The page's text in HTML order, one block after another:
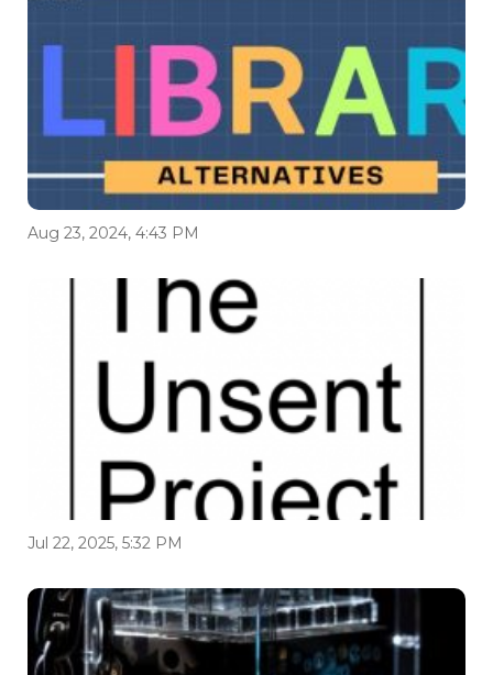
Aug 23, 2024, 4:43 PM
Jul 22, 2025, 5:32 PM